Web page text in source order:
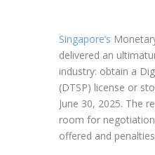
Singapore’s
delivered an
industry: obtain a
(DTSP) license or
June 30, 2025. The
room for
offered and